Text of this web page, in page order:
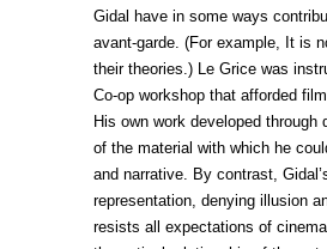
Gidal have in some ways
avant-garde. (For example, It is
their theories.) Le Grice was
Co-op workshop that afforded
His own work developed
of the material with which he
and narrative. By contrast,
representation, denying illusion
resists all expectations of